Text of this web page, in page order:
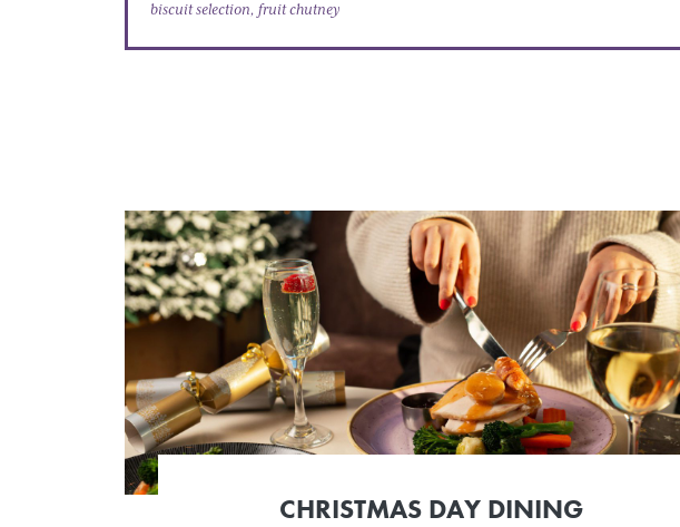
biscuit selection, fruit chutney
CHRISTMAS DAY DINING